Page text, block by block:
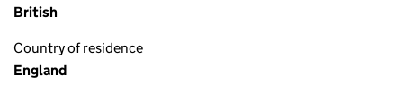
British
Country of residence
England